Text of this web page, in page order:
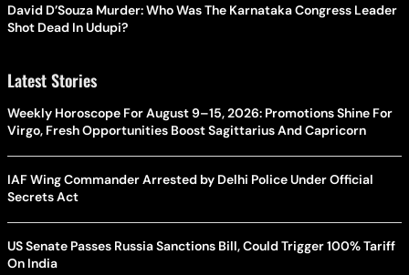
David D’Souza Murder: Who Was The Karnataka Congress Leader
Shot Dead In Udupi?
Latest Stories
Weekly Horoscope For August 9–15, 2026: Promotions Shine For
Virgo, Fresh Opportunities Boost Sagittarius And Capricorn
IAF Wing Commander Arrested by Delhi Police Under Official
Secrets Act
US Senate Passes Russia Sanctions Bill, Could Trigger 100% Tariff
On India